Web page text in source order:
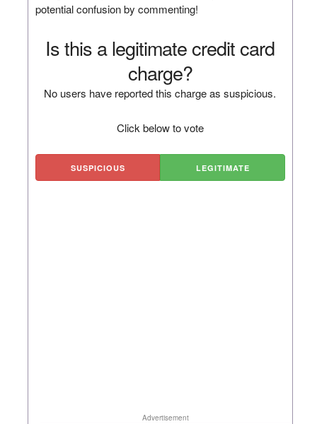
potential confusion by commenting!
Is this a legitimate credit card
charge?
No users have reported this charge as suspicious.
Click below to vote
SUSPICIOUS LEGITIMATE
Advertisement